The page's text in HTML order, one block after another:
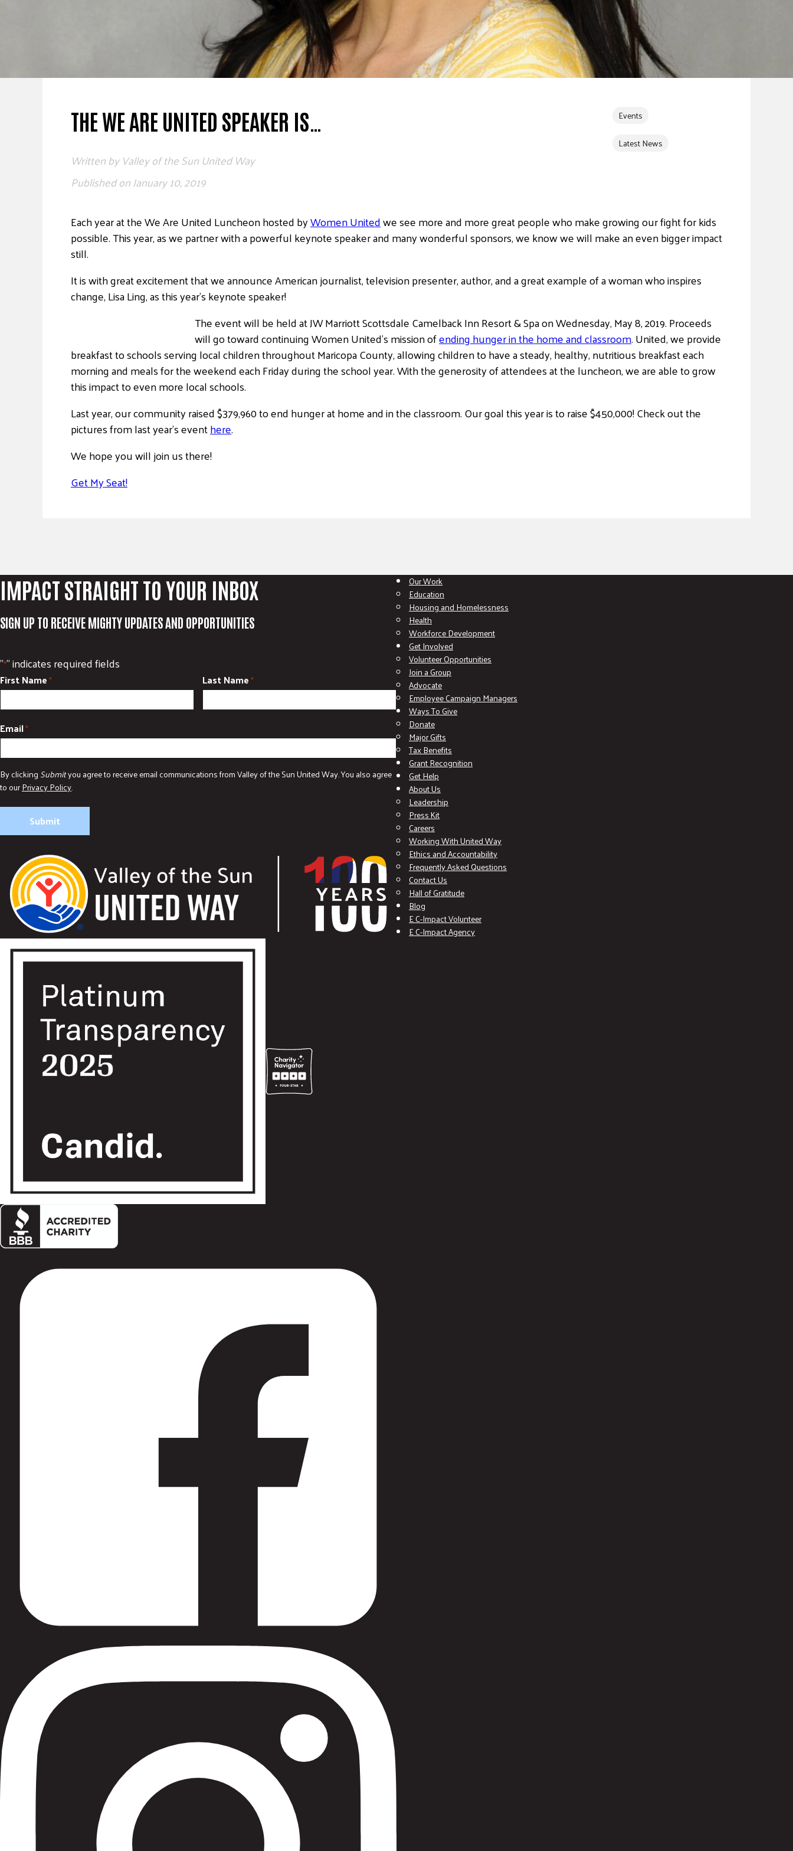
THE WE ARE UNITED SPEAKER IS…
Events
Latest News
Written byValley of the Sun United Way
Published onJanuary 10, 2019
Each year at the We Are United Luncheon hosted byWomen Unitedwe see more and more great people who make growing our fight for kids
possible. This year, as we partner with a powerful keynote speaker and many wonderful sponsors, we know we will make an even bigger impact
still.
It is with great excitement that we announce American journalist, television presenter, author, and a great example of a woman who inspires
change, Lisa Ling, as this year’s keynote speaker!
The event will be held at JW Marriott Scottsdale Camelback Inn Resort & Spa on Wednesday, May 8, 2019. Proceeds
will go toward continuing Women United’s mission ofending hunger in the home and classroom. United, we provide
breakfast to schools serving local children throughout Maricopa County, allowing children to have a steady, healthy, nutritious breakfast each
morning and meals for the weekend each Friday during the school year. With the generosity of attendees at the luncheon, we are able to grow
this impact to even more local schools.
Last year, our community raised $379,960 to end hunger at home and in the classroom. Our goal this year is to raise $450,000! Check out the
pictures from last year’s eventhere.
We hope you will join us there!
Get My Seat!
IMPACT STRAIGHT TO YOUR INBOX
SIGN UP TO RECEIVE MIGHTY UPDATES AND OPPORTUNITIES
"*" indicates required fields
First Name* Last Name*
Email*
By clicking Submityou agree to receive email communications from Valley of the Sun United Way. You also agree
to ourPrivacy Policy.
Our Work
Education
Housing and Homelessness
Health
Workforce Development
Get Involved
Volunteer Opportunities
Join a Group
Advocate
Employee Campaign Managers
Ways To Give
Donate
Major Gifts
Tax Benefits
Grant Recognition
Get Help
About Us
Leadership
Press Kit
Careers
Working With United Way
Ethics and Accountability
Frequently Asked Questions
Contact Us
Hall of Gratitude
Blog
E C-Impact Volunteer
E C-Impact Agency